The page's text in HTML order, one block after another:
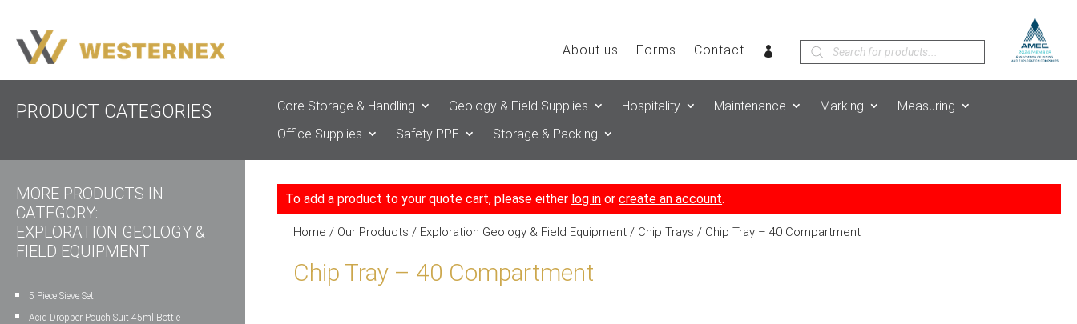
About us Forms Contact
Products
search
PRODUCT CATEGORIES Core Storage & Handling Geology & Field Supplies Hospitality Maintenance Marking
Measuring
Office Supplies
Safety PPE Storage & Packing
MORE PRODUCTS IN
CATEGORY:
EXPLORATION GEOLOGY &
FIELD EQUIPMENT
5 Piece Sieve Set
Acid Dropper Pouch Suit 45ml Bottle
To add a product to your quote cart, please either log in orcreate an account.
Home / Our Products / Exploration Geology & Field Equipment / Chip Trays / Chip Tray – 40 Compartment
Chip Tray – 40 Compartment